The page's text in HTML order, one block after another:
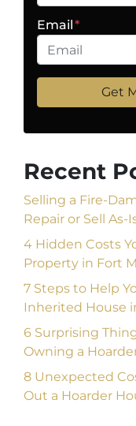
Email*
Recent
Selling a Fire-
Repair or Sell As-
4 Hidden Costs
Property in Fort
7 Steps to Help
Inherited House
6 Surprising
Owning a
8 Unexpected
Out a Hoarder